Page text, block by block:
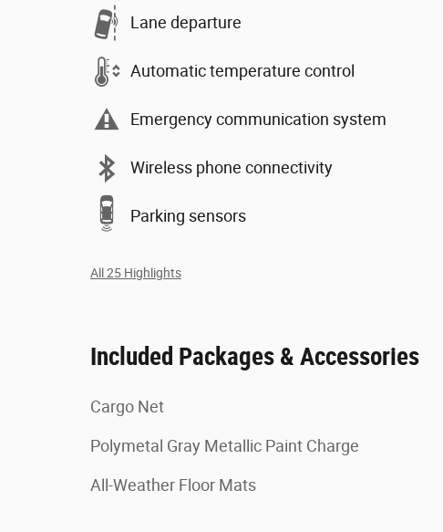
Lane departure
Automatic temperature control
Emergency communication system
Wireless phone connectivity
Parking sensors
All 25 Highlights
Included Packages & Accessories
Cargo Net
Polymetal Gray Metallic Paint Charge
All-Weather Floor Mats